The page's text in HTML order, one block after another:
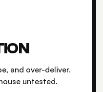
and over-deliver.
untested.